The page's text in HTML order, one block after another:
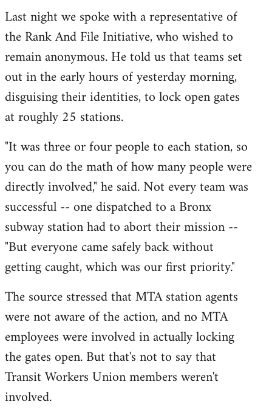
Last night we spoke with a representative of
the Rank And File Initiative, who wished to
remain anonymous. He told us that teams set
out in the early hours of yesterday morning,
disguising their identities, to lock open gates
at roughly 25 stations.
"It was three or four people to each station, so
you can do the math of how many people were
directly involved," he said. Not every team was
successful -- one dispatched to a Bronx
subway station had to abort their mission --
"But everyone came safely back without
getting caught, which was our first priority."
The source stressed that MTA station agents
were not aware of the action, and no MTA
employees were involved in actually locking
the gates open. But that's not to say that
Transit Workers Union members weren't
involved.